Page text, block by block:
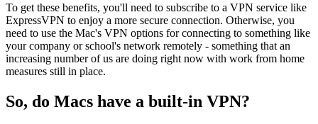
To get these benefits, you'll need to subscribe to a VPN service like
ExpressVPN to enjoy a more secure connection. Otherwise, you
need to use the Mac's VPN options for connecting to something like
your company or school's network remotely - something that an
increasing number of us are doing right now with work from home
measures still in place.
So, do Macs have a built-in VPN?